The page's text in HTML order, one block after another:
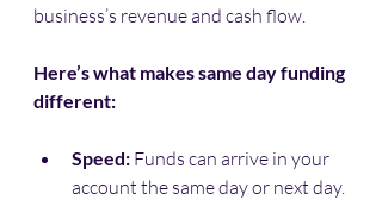
business’s revenue and cash flow.
Here’s what makes same day funding
different:
Speed: Funds can arrive in your
account the same day or next day.